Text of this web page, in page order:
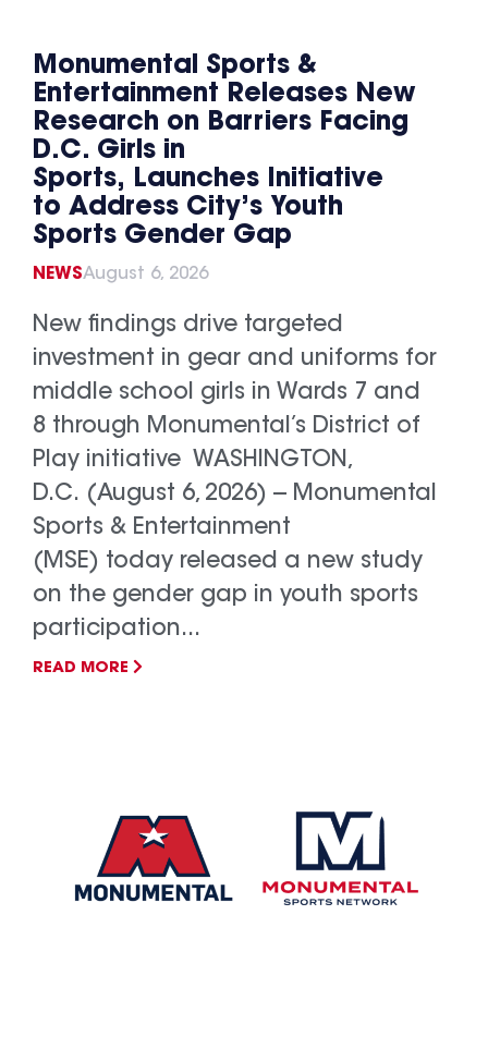
Monumental Sports &
Entertainment Releases New
Research on Barriers Facing
D.C. Girls in
Sports, Launches Initiative
to Address City’s Youth
Sports Gender Gap
NEWSAugust 6, 2026
New findings drive targeted
investment in gear and uniforms for
middle school girls in Wards 7 and
8 through Monumental’s District of
Play initiative WASHINGTON,
D.C. (August 6, 2026) -- Monumental
Sports & Entertainment
(MSE) today released a new study
on the gender gap in youth sports
participation...
READ MORE